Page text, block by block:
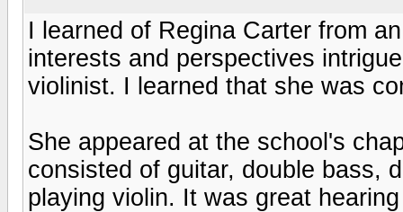
I learned of Regina Carter from
interests and perspectives
violinist. I learned that she was
She appeared at the school's
consisted of guitar, double bass,
playing violin. It was great